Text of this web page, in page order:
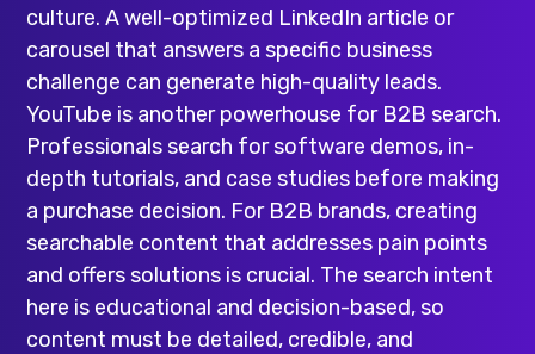
culture. A well-optimized LinkedIn article or
carousel that answers a specific business
challenge can generate high-quality leads.
YouTube is another powerhouse for B2B search.
Professionals search for software demos, in-
depth tutorials, and case studies before making
a purchase decision. For B2B brands, creating
searchable content that addresses pain points
and offers solutions is crucial. The search intent
here is educational and decision-based, so
content must be detailed, credible, and